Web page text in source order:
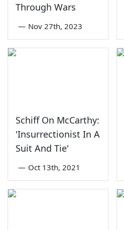
Through Wars
— Nov 27th, 2023
Schiff On McCarthy:
'Insurrectionist In A
Suit And Tie'
— Oct 13th, 2021